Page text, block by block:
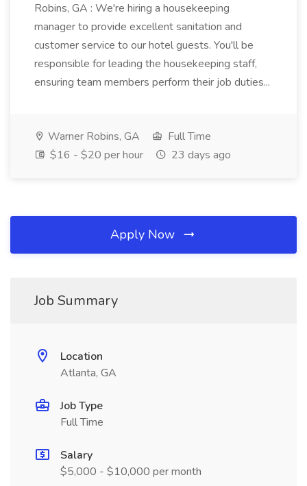
Robins, GA : We're hiring a housekeeping
manager to provide excellent sanitation and
customer service to our hotel guests. You'll be
responsible for leading the housekeeping staff,
ensuring team members perform their job duties...
Warner Robins, GA
Full Time
$16 - $20 per hour
23 days ago
Apply Now
Job Summary
Location
Atlanta, GA
Job Type
Full Time
Salary
$5,000 - $10,000 per month